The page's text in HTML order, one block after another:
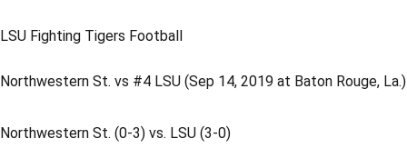
LSU Fighting Tigers Football
Northwestern St. vs #4 LSU (Sep 14, 2019 at Baton Rouge, La.)
Northwestern St. (0-3) vs. LSU (3-0)